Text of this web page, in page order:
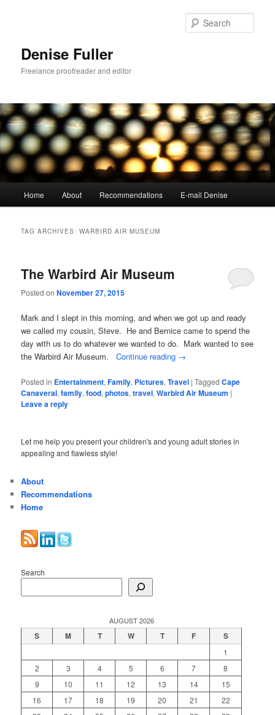
Denise Fuller
Freelance proofreader and editor
Home About Recommendations E-mail Denise
TAG ARCHIVES:WARBIRD AIR MUSEUM
The Warbird Air Museum
Posted onNovember 27, 2015
Mark and I slept in this morning, and when we got up and ready
we called my cousin, Steve. He and Bernice came to spend the
day with us to do whatever we wanted to do. Mark wanted to see
the Warbird Air Museum.Continue reading →
Posted in Entertainment,Family, Pictures,Travel |Tagged Cape
Canaveral,family,food,photos,travel,Warbird Air Museum |
Leave a reply
Let me help you present your children's and young adult stories in
appealing and flawless style!
About
Recommendations
Home
Search
AUGUST 2026
S M T W T F S
1
2
3 4 5 6 7
8
9
10 11 12 13 14
15
16
17 18 19 20 21
22